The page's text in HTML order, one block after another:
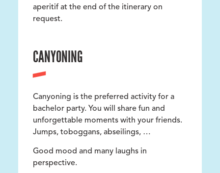
aperitif at the end of the itinerary on
request.
CANYONING
Canyoning is the preferred activity for a
bachelor party. You will share fun and
unforgettable moments with your friends.
Jumps, toboggans, abseilings, …
Good mood and many laughs in
perspective.